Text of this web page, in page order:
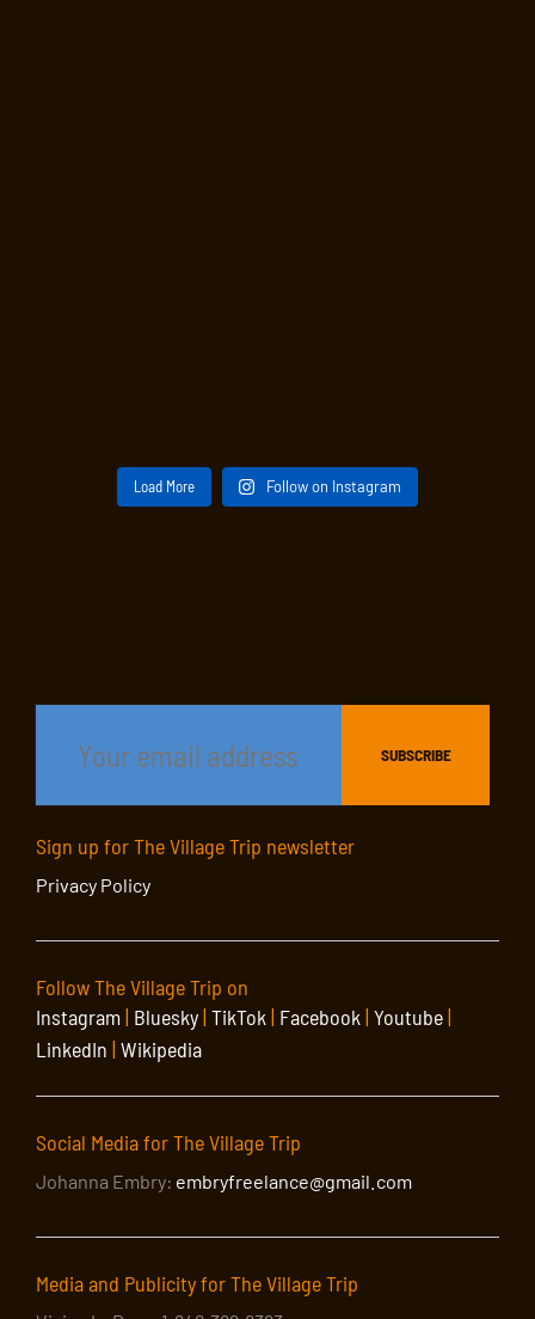
Load More Follow on Instagram
Sign up for The Village Trip newsletter
Privacy Policy
Follow The Village Trip on
Instagram| Bluesky| TikTok | Facebook | Youtube|
LinkedIn | Wikipedia
Social Media for The Village Trip
Johanna Embry: embryfreelance@gmail.com
Media and Publicity for The Village Trip